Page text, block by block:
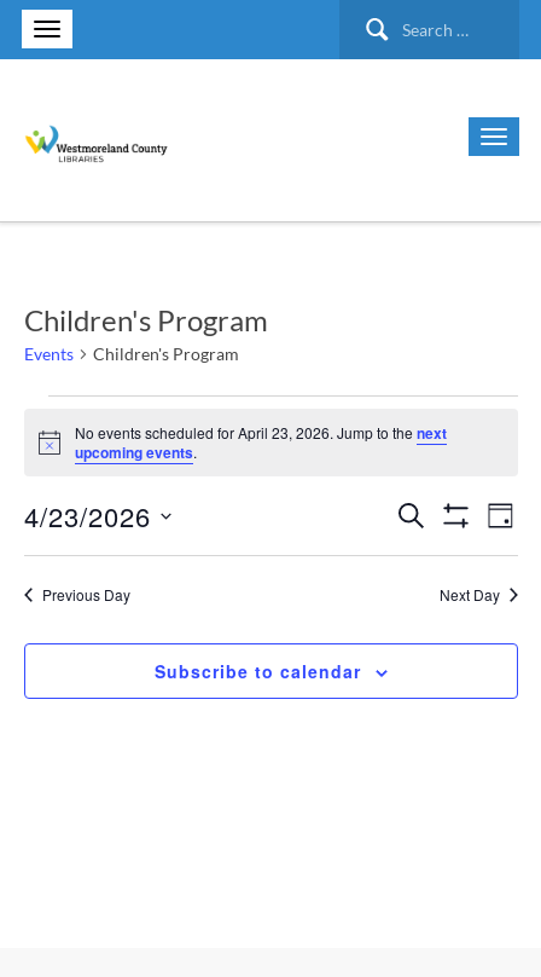
Search
Children's Program
Events Children's Program
Events
April
23,
2026
Notice
No events scheduled for April 23, 2026. Jump to thenext
upcoming events.
Events
Search
Day
4/23/2026
Select
date.Previous Day Next Day
Subscribe to calendar